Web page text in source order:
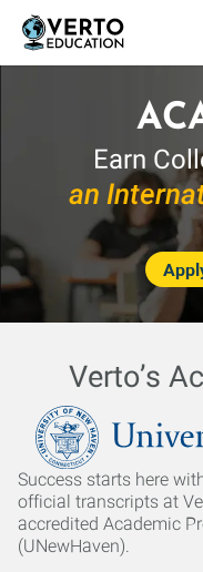
Skip
main
Earn
an
Verto’s
Success starts here
official transcripts at
accredited Academic
(UNewHaven).